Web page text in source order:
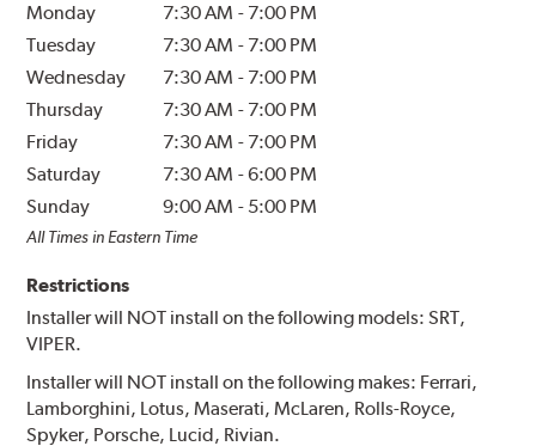
Monday 7:30 AM - 7:00 PM
Tuesday
7:30 AM - 7:00 PM
Wednesday
7:30 AM - 7:00 PM
Thursday
7:30 AM - 7:00 PM
Friday
7:30 AM - 7:00 PM
Saturday
7:30 AM -6:00 PM
Sunday
9:00 AM - 5:00 PM
All Times in Eastern Time
Restrictions
Installer will NOT install on the following models: SRT,
VIPER.
Installer will NOT install on the following makes: Ferrari,
Lamborghini, Lotus, Maserati, McLaren, Rolls-Royce,
Spyker, Porsche, Lucid, Rivian.